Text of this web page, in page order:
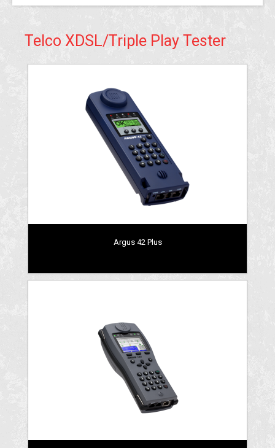
Telco XDSL/Triple Play Tester
Argus 42 Plus